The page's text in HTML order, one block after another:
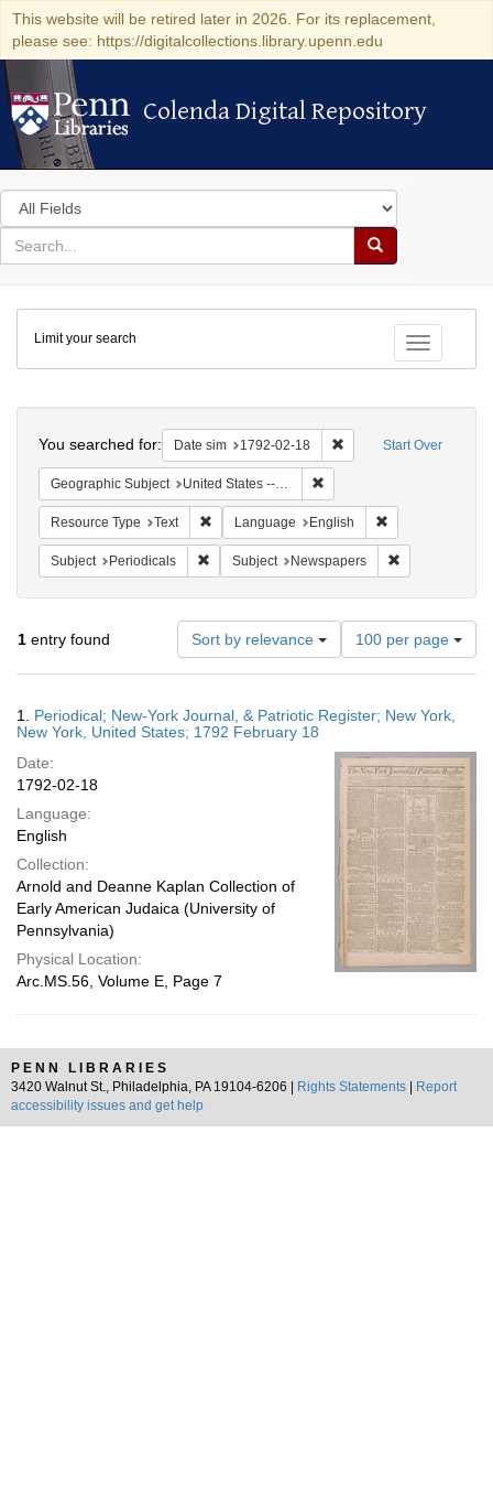
This website will be retired later in 2026. For its replacement,
please see: https://digitalcollections.library.upenn.edu
Colenda Digital Repository
Colenda Digital Repository
Search
in
for
search
Search
Colenda
Digital
Repository
Toggle
Limit your search
Start Over
You searched for: Date sim 1792-02-18 Remove constraint
Geographic Subject United States -- New York
Resource Type Text Remove constraint Resource Type: Text
Language English
Subject Periodicals Remove constraint Subject: Periodicals
Subject Newspapers
1 entry found Sort by relevance
Number
of
results
display
page
100 per page
Results
1. Periodical; New-York Journal, & Patriotic Register; New York,
New York, United States; 1792 February 18
Date:
1792-02-18
Language:
English
Collection:
Arnold and Deanne Kaplan Collection of
Early American Judaica (University of
Pennsylvania)
Physical Location:
Arc.MS.56, Volume E, Page 7
PENN LIBRARIES
3420 Walnut St., Philadelphia, PA 19104-6206 |
Rights Statements
Report
accessibility issues and get help